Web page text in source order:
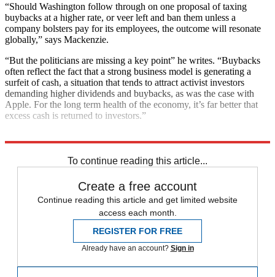
“Should Washington follow through on one proposal of taxing
buybacks at a higher rate, or veer left and ban them unless a
company bolsters pay for its employees, the outcome will resonate
globally,” says Mackenzie.
“But the politicians are missing a key point” he writes. “Buybacks
often reflect the fact that a strong business model is generating a
surfeit of cash, a situation that tends to attract activist investors
demanding higher dividends and buybacks, as was the case with
Apple. For the long term health of the economy, it’s far better that
excess cash is returned to investors.”
To continue reading this article...
Create a free account
Continue reading this article and get limited website
access each month.
REGISTER FOR FREE
Already have an account? Sign in